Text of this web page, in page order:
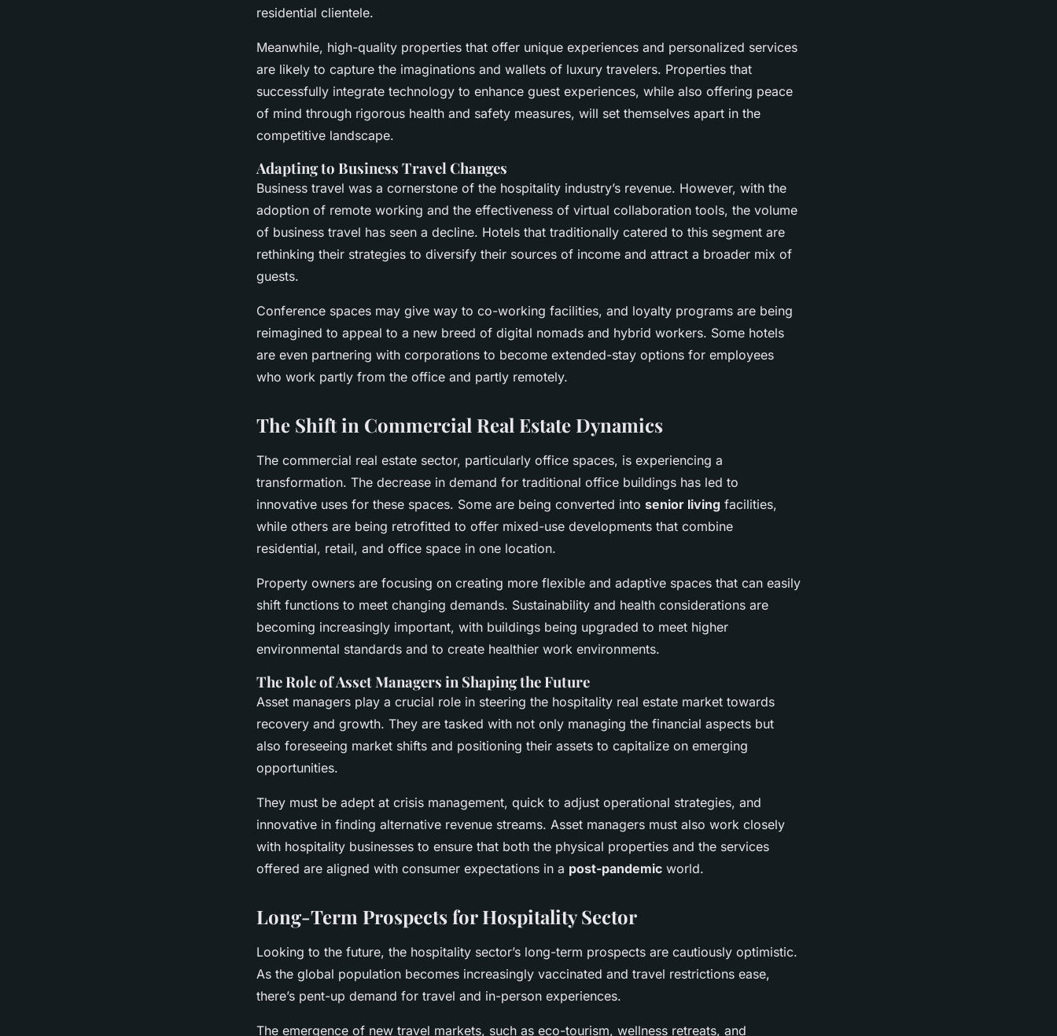
residential clientele.
Meanwhile, high-quality properties that offer unique experiences and personalized services
are likely to capture the imaginations and wallets of luxury travelers. Properties that
successfully integrate technology to enhance guest experiences, while also offering peace
of mind through rigorous health and safety measures, will set themselves apart in the
competitive landscape.
Adapting to Business Travel Changes
Business travel was a cornerstone of the hospitality industry’s revenue. However, with the
adoption of remote working and the effectiveness of virtual collaboration tools, the volume
of business travel has seen a decline. Hotels that traditionally catered to this segment are
rethinking their strategies to diversify their sources of income and attract a broader mix of
guests.
Conference spaces may give way to co-working facilities, and loyalty programs are being
reimagined to appeal to a new breed of digital nomads and hybrid workers. Some hotels
are even partnering with corporations to become extended-stay options for employees
who work partly from the office and partly remotely.
The Shift in Commercial Real Estate Dynamics
The commercial real estate sector, particularly office spaces, is experiencing a
transformation. The decrease in demand for traditional office buildings has led to
innovative uses for these spaces. Some are being converted into senior living facilities,
while others are being retrofitted to offer mixed-use developments that combine
residential, retail, and office space in one location.
Property owners are focusing on creating more flexible and adaptive spaces that can easily
shift functions to meet changing demands. Sustainability and health considerations are
becoming increasingly important, with buildings being upgraded to meet higher
environmental standards and to create healthier work environments.
The Role of Asset Managers in Shaping the Future
Asset managers play a crucial role in steering the hospitality real estate market towards
recovery and growth. They are tasked with not only managing the financial aspects but
also foreseeing market shifts and positioning their assets to capitalize on emerging
opportunities.
They must be adept at crisis management, quick to adjust operational strategies, and
innovative in finding alternative revenue streams. Asset managers must also work closely
with hospitality businesses to ensure that both the physical properties and the services
offered are aligned with consumer expectations in a post-pandemic world.
Long-Term Prospects for Hospitality Sector
Looking to the future, the hospitality sector’s long-term prospects are cautiously optimistic.
As the global population becomes increasingly vaccinated and travel restrictions ease,
there’s pent-up demand for travel and in-person experiences.
The emergence of new travel markets, such as eco-tourism, wellness retreats, and